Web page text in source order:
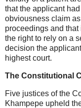
that the applicant
obviousness claim
proceedings and
the right to rely on a
decision the
highest court.
The Constitutional
Five justices of the
Khampepe upheld